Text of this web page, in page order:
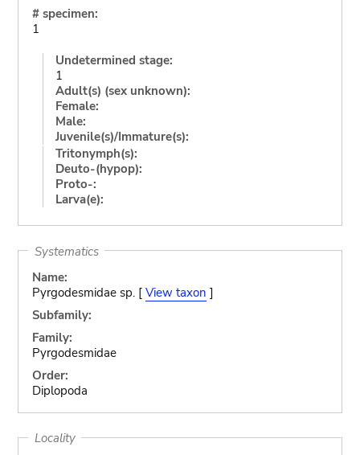
# specimen:
1
Undetermined stage:
1
Adult(s) (sex unknown):
Female:
Male:
Juvenile(s)/Immature(s):
Tritonymph(s):
Deuto-(hypop):
Proto-:
Larva(e):
Systematics
Name:
Pyrgodesmidae sp. [ View taxon ]
Subfamily:
Family:
Pyrgodesmidae
Order:
Diplopoda
Locality